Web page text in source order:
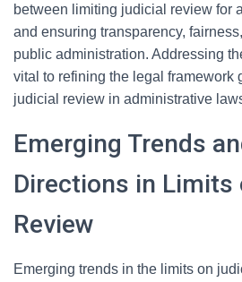
between limiting judicial review for
and ensuring transparency,
public administration. Addressing
vital to refining the legal framework
judicial review in administrative
Emerging Trends
Directions in Limits
Review
Emerging trends in the limits on